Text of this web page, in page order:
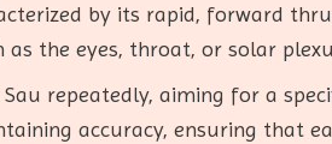
by its rapid, forward
the eyes, throat, or solar
repeatedly, aiming for a
accuracy, ensuring that